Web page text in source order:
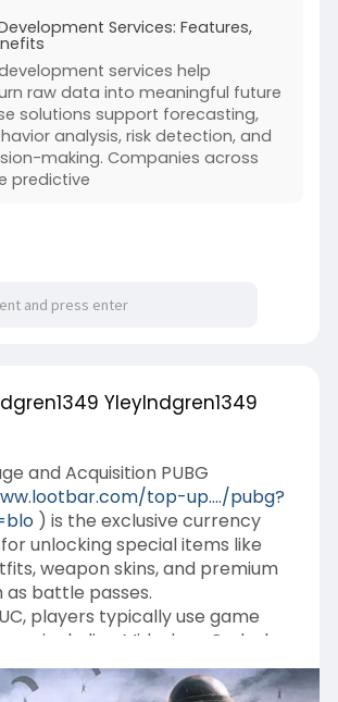
risk checks, sales planning,
management.
businesses can reduce
time, lower costs, and respond
changes. Predictive AI solutions
plan resources, improve
bigger. For companies that want
and long-term growth,
....blog/shiv-
Services: Features,
services help
raw data into meaningful future
solutions support forecasting,
analysis, risk detection, and
making. Companies across
predictive
YleyIndgren1349
and Acquisition PUBG
top-up..../pubg?
) is the exclusive currency
for unlocking special items like
weapon skins, and premium
as battle passes.
players typically use game
including Midasbuy, Codashop,
they can top up their
and securely.